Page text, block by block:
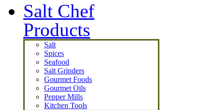
Salt Chef
Products
Salt
Spices
Seafood
Salt Grinders
Gourmet Foods
Gourmet Oils
Pepper Mills
Kitchen Tools